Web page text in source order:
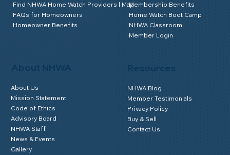
About NHWA
About Us
Mission Statement
Code of Ethics
Advisory Board
NHWA Staff
News & Events
Gallery
Find NHWA Home Watch Providers | Map
FAQs for Homeowners
Homeowner Benefits
Membership Benefits
Home Watch Boot Camp
NHWA Classroom
Member Login
NHWA Blog
Member Testimonials
Privacy Policy
Buy & Sell
Contact Us